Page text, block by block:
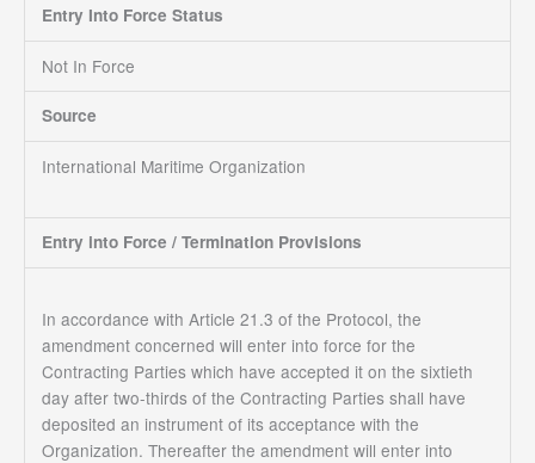
Entry Into Force Status
Not In Force
Source
International Maritime Organization
Entry into Force / Termination Provisions
In accordance with Article 21.3 of the Protocol, the
amendment concerned will enter into force for the
Contracting Parties which have accepted it on the sixtieth
day after two-thirds of the Contracting Parties shall have
deposited an instrument of its acceptance with the
Organization. Thereafter the amendment will enter into